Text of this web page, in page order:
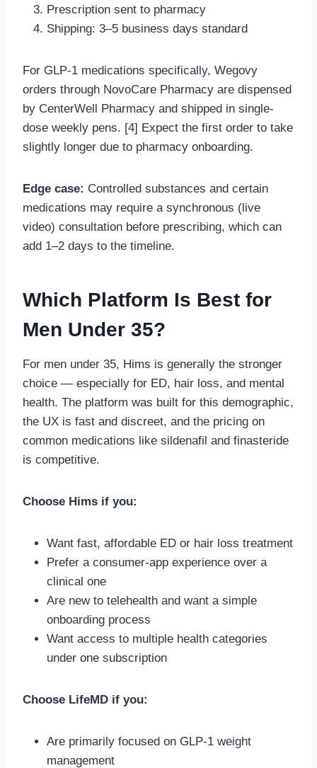
Prescription sent to pharmacy
Shipping: 3–5 business days standard
For GLP-1 medications specifically, Wegovy
orders through NovoCare Pharmacy are dispensed
by CenterWell Pharmacy and shipped in single-
dose weekly pens. [4] Expect the first order to take
slightly longer due to pharmacy onboarding.
Edge case: Controlled substances and certain
medications may require a synchronous (live
video) consultation before prescribing, which can
add 1–2 days to the timeline.
Which Platform Is Best for
Men Under 35?
For men under 35, Hims is generally the stronger
choice — especially for ED, hair loss, and mental
health. The platform was built for this demographic,
the UX is fast and discreet, and the pricing on
common medications like sildenafil and finasteride
is competitive.
Choose Hims if you:
Want fast, affordable ED or hair loss treatment
Prefer a consumer-app experience over a
clinical one
Are new to telehealth and want a simple
onboarding process
Want access to multiple health categories
under one subscription
Choose LifeMD if you:
Are primarily focused on GLP-1 weight
management